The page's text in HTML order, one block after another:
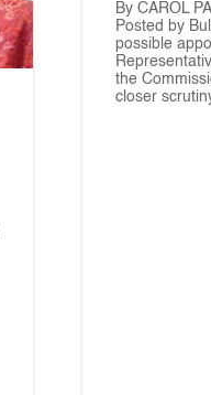
By CAROL
Posted by
possible
the
closer